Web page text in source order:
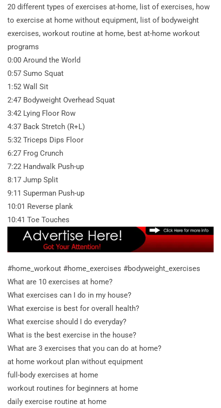
20 different types of exercises at-home, list of exercises, how
to exercise at home without equipment, list of bodyweight
exercises, workout routine at home, best at-home workout
programs
0:00 Around the World
0:57 Sumo Squat
1:52 Wall Sit
2:47 Bodyweight Overhead Squat
3:42 Lying Floor Row
4:37 Back Stretch (R+L)
5:32 Triceps Dips Floor
6:27 Frog Crunch
7:22 Handwalk Push-up
8:17 Jump Split
9:11 Superman Push-up
10:01 Reverse plank
10:41 Toe Touches
#home_workout #home_exercises #bodyweight_exercises
What are 10 exercises at home?
What exercises can I do in my house?
What exercise is best for overall health?
What exercise should I do everyday?
What is the best exercise in the house?
What are 3 exercises that you can do at home?
at home workout plan without equipment
full-body exercises at home
workout routines for beginners at home
daily exercise routine at home